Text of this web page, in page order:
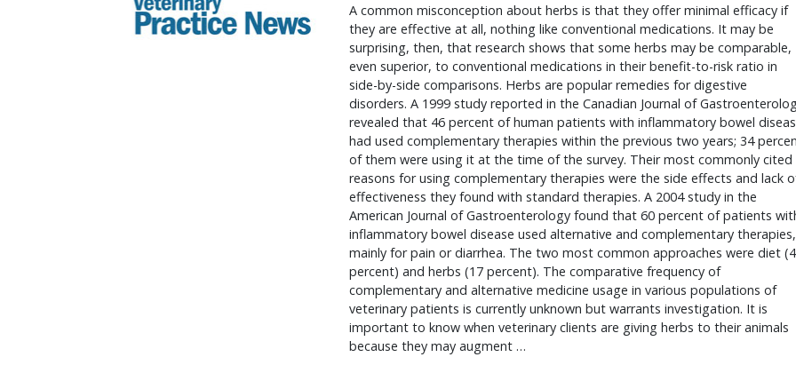
​A common misconception about herbs is that they offer minimal efficacy if
they are effective at all, nothing like conventional medications. It may be
surprising, then, that research shows that some herbs may be comparable,
even superior, to conventional medications in their benefit-to-risk ratio in
side-by-side comparisons. Herbs are popular remedies for digestive
disorders. A 1999 study reported in the Canadian Journal of
revealed that 46 percent of human patients with inflammatory bowel
had used complementary therapies within the previous two years; 34
of them were using it at the time of the survey. Their most commonly cited
reasons for using complementary therapies were the side effects and lack
effectiveness they found with standard therapies. A 2004 study in the
American Journal of Gastroenterology found that 60 percent of patients
inflammatory bowel disease used alternative and complementary therapies,
mainly for pain or diarrhea. The two most common approaches were diet
percent) and herbs (17 percent). The comparative frequency of
complementary and alternative medicine usage in various populations of
veterinary patients is currently unknown but warrants investigation. It is
important to know when veterinary clients are giving herbs to their animals
because they may augment …